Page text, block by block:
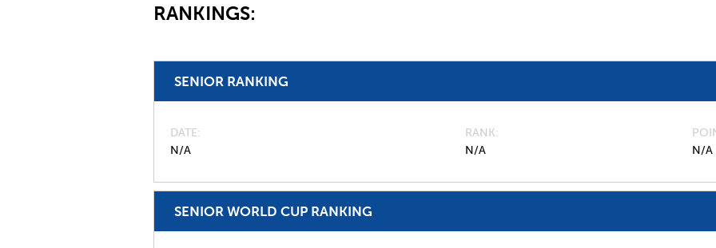
RANKINGS:
SENIOR RANKING
DATE
N/A
RANK
N/A
N/A
SENIOR WORLD CUP RANKING